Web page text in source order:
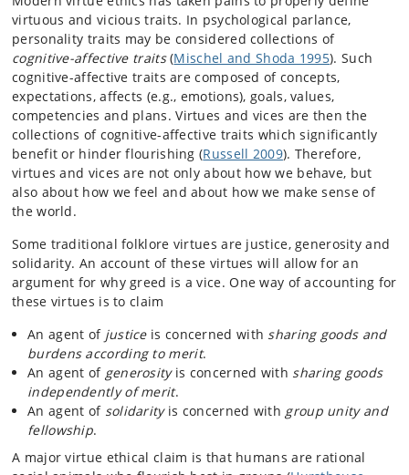
virtuous and vicious traits. In psychological parlance,
personality traits may be considered collections of
cognitive-affective traits(Mischel and Shoda 1995). Such
cognitive-affective traits are composed of concepts,
expectations, affects (e.g., emotions), goals, values,
competencies and plans. Virtues and vices are then the
collections of cognitive-affective traits which significantly
benefit or hinder flourishing (Russell 2009). Therefore,
virtues and vices are not only about how we behave, but
also about how we feel and about how we make sense of
the world.
Some traditional folklore virtues are justice, generosity and
solidarity. An account of these virtues will allow for an
argument for why greed is a vice. One way of accounting for
these virtues is to claim
An agent of justiceis concerned with sharing goods and
burdens according to merit.
An agent of generosityis concerned with sharing goods
independently of merit.
An agent of solidarityis concerned with group unity and
fellowship.
A major virtue ethical claim is that humans are rational